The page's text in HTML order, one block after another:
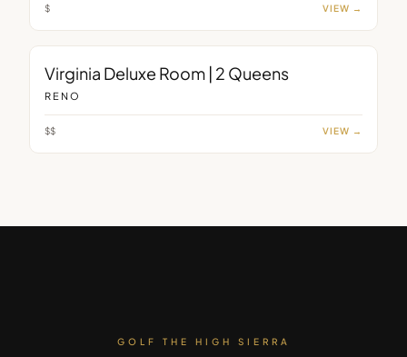
$ VIEW →
Virginia Deluxe Room | 2 Queens
RENO
$$ VIEW →
GOLF THE HIGH SIERRA